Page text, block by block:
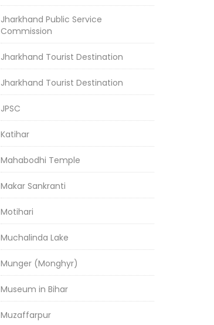
Jharkhand Public Service
Commission
Jharkhand Tourist Destination
Jharkhand Tourist Destination
JPSC
Katihar
Mahabodhi Temple
Makar Sankranti
Motihari
Muchalinda Lake
Munger (Monghyr)
Museum in Bihar
Muzaffarpur